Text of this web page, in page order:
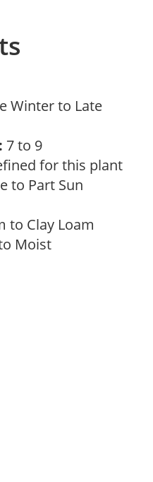
Winter to Late
7 to 9
for this plant
to Part Sun
to Clay Loam
Moist